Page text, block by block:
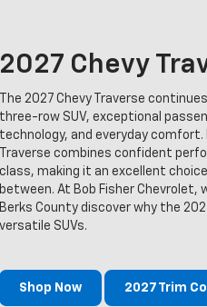
2027 Chevy
The 2027 Chevy Traverse
three-row SUV, exceptional
technology, and everyday
Traverse combines confident
class, making it an excellent
between. At Bob Fisher Chevrolet,
Berks County discover why the
versatile SUVs.
Shop Now 2027 Trim